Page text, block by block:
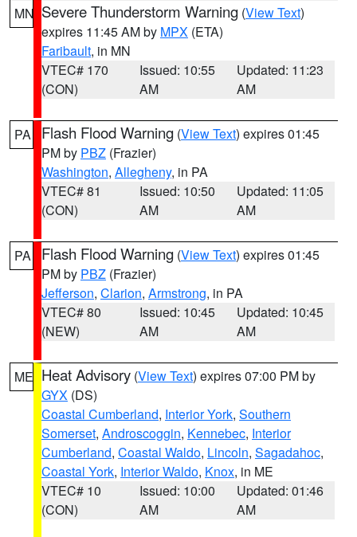
MN Severe Thunderstorm Warning (View Text)
expires 11:45 AM by MPX (ETA)
Faribault, in MN
VTEC# 170
(CON)
Issued: 10:55
AM
Updated: 11:23
AM
PA Flash Flood Warning (View Text) expires 01:45
PM by PBZ (Frazier)
Washington, Allegheny, in PA
VTEC# 81
(CON)
Issued: 10:50
AM
Updated: 11:05
AM
PA Flash Flood Warning (View Text) expires 01:45
PM by PBZ (Frazier)
Jefferson, Clarion, Armstrong, in PA
VTEC# 80
(NEW)
Issued: 10:45
AM
Updated: 10:45
AM
ME Heat Advisory (View Text) expires 07:00 PM by
GYX (DS)
Coastal Cumberland, Interior York, Southern
Somerset, Androscoggin, Kennebec, Interior
Cumberland, Coastal Waldo, Lincoln, Sagadahoc,
Coastal York, Interior Waldo, Knox, in ME
VTEC# 10
(CON)
Issued: 10:00
AM
Updated: 01:46
AM